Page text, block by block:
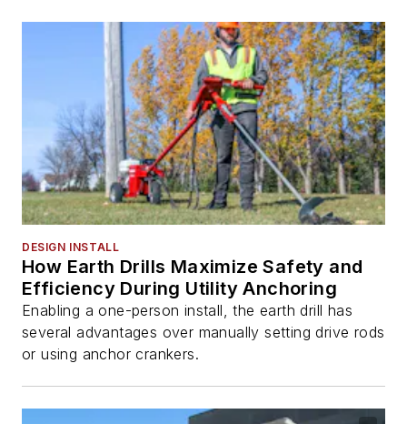
DESIGN INSTALL
How Earth Drills Maximize Safety and
Efficiency During Utility Anchoring
Enabling a one-person install, the earth drill has
several advantages over manually setting drive rods
or using anchor crankers.